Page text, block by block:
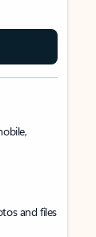
and files